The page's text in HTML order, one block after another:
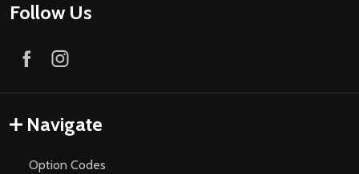
Follow Us
Navigate
Option Codes